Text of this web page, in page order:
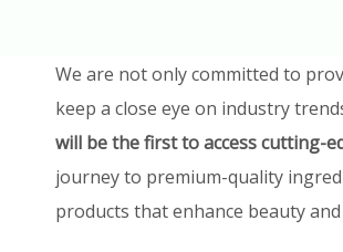
We are not only committed to
keep a close eye on industry
will be the first to access cutting-
journey to premium-quality
products that enhance beauty